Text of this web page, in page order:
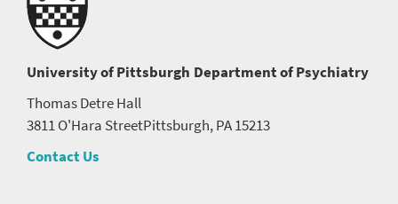
University of Pittsburgh Department of Psychiatry
Thomas Detre Hall
3811 O'Hara StreetPittsburgh, PA 15213
Contact Us